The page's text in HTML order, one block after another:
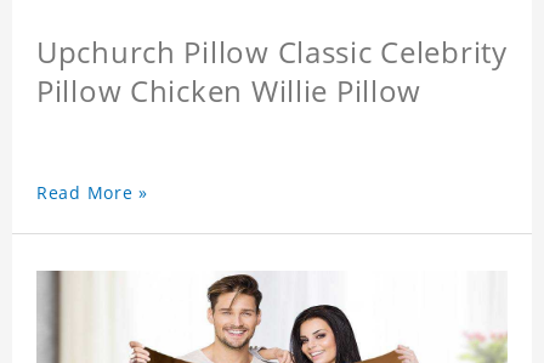
Upchurch Pillow Classic Celebrity
Pillow Chicken Willie Pillow
Read More »